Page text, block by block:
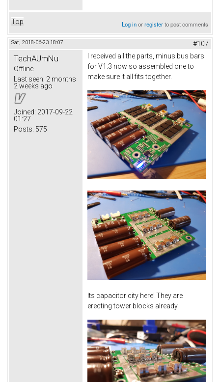
Top Log inorregisterto post comments
Sat, 2018-06-23 18:07 #107
TechAUmNu
Offline
Last seen: 2 months
2 weeks ago
Joined: 2017-09-22
01:27
Posts: 575
I received all the parts, minus bus bars
for V1.3 now so assembled one to
make sure it all fits together.
Its capacitor city here! They are
erecting tower blocks already.